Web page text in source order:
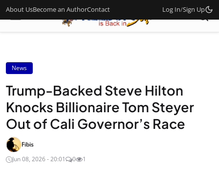
About UsBecome an AuthorContact Log In/Sign Up
News
Trump-Backed Steve Hilton
Knocks Billionaire Tom Steyer
Out of Cali Governor’s Race
Fibis
Jun 08, 2026 - 20:01
0 1